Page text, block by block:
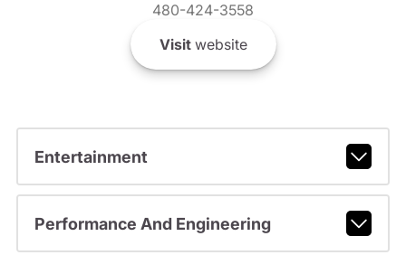
480-424-3558
Visitwebsite
Entertainment
Performance And Engineering